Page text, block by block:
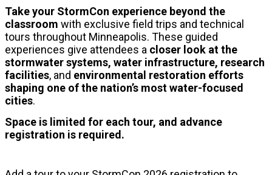
Take your StormCon experience beyond the
classroom with exclusive field trips and technical
tours throughout Minneapolis. These guided
experiences give attendees a closer look at the
stormwater systems, water infrastructure, research
facilities, and environmental restoration efforts
shaping one of the nation’s most water-focused
cities.
Space is limited for each tour, and advance
registration is required.